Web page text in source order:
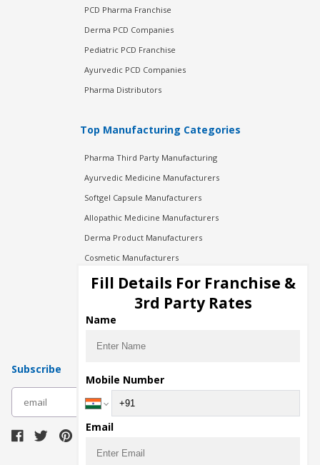
PCD Pharma Franchise
Derma PCD Companies
Pediatric PCD Franchise
Ayurvedic PCD Companies
Pharma Distributors
Top Manufacturing Categories
Pharma Third Party Manufacturing
Ayurvedic Medicine Manufacturers
Softgel Capsule Manufacturers
Allopathic Medicine Manufacturers
Derma Product Manufacturers
Cosmetic Manufacturers
Injection Manufacturers
Pharma Manufacturers
Pharma Contract Manufacturing
Subscribe
Fill Details For Franchise &
3rd Party Rates
Name
Mobile Number
Email